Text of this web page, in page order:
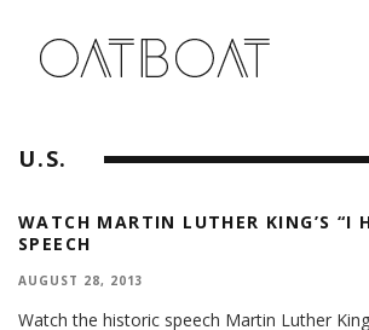
U.S.
WATCH MARTIN LUTHER KING’S “I
SPEECH
AUGUST 28, 2013
Watch the historic speech Martin Luther